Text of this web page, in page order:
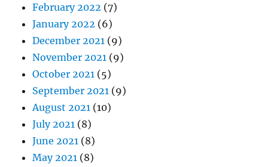
February 2022 (7)
January 2022 (6)
December 2021 (9)
November 2021 (9)
October 2021 (5)
September 2021 (9)
August 2021 (10)
July 2021 (8)
June 2021 (8)
May 2021 (8)